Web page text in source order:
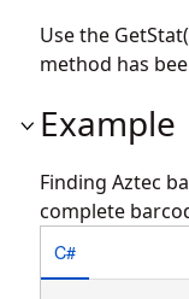
Use the
method has
Example
Finding Aztec
complete
C#